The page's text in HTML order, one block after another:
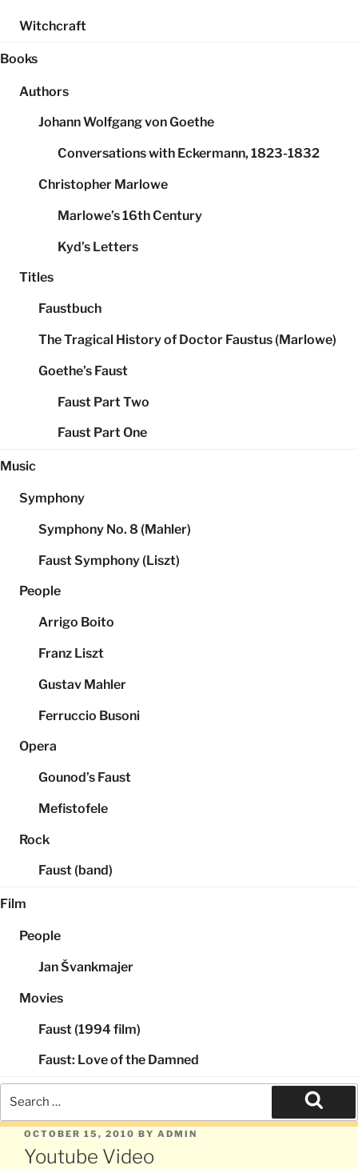
Witchcraft
Books
Authors
Johann Wolfgang von Goethe
Conversations with Eckermann, 1823-1832
Christopher Marlowe
Marlowe’s 16th Century
Kyd’s Letters
Titles
Faustbuch
The Tragical History of Doctor Faustus (Marlowe)
Goethe’s Faust
Faust Part Two
Faust Part One
Music
Symphony
Symphony No. 8 (Mahler)
Faust Symphony (Liszt)
People
Arrigo Boito
Franz Liszt
Gustav Mahler
Ferruccio Busoni
Opera
Gounod’s Faust
Mefistofele
Rock
Faust (band)
Film
People
Jan Švankmajer
Movies
Faust (1994 film)
Faust: Love of the Damned
Search
POSTED
ON
OCTOBER 15, 2010 BY ADMIN
Youtube Video